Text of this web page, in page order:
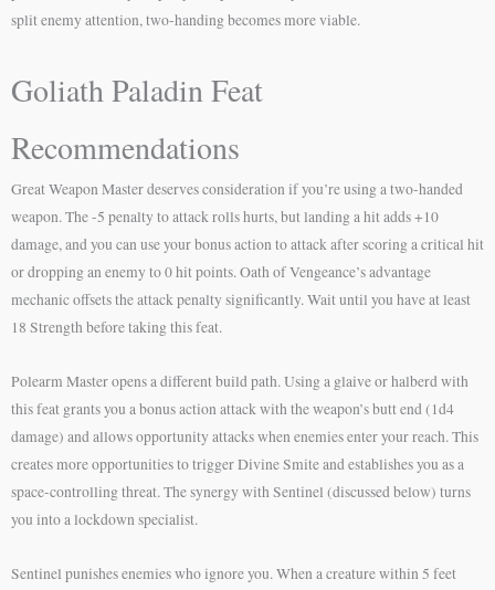
split enemy attention, two-handing becomes more viable.
Goliath Paladin Feat
Recommendations
Great Weapon Master deserves consideration if you’re using a two-handed
weapon. The -5 penalty to attack rolls hurts, but landing a hit adds +10
damage, and you can use your bonus action to attack after scoring a critical hit
or dropping an enemy to 0 hit points. Oath of Vengeance’s advantage
mechanic offsets the attack penalty significantly. Wait until you have at least
18 Strength before taking this feat.
Polearm Master opens a different build path. Using a glaive or halberd with
this feat grants you a bonus action attack with the weapon’s butt end (1d4
damage) and allows opportunity attacks when enemies enter your reach. This
creates more opportunities to trigger Divine Smite and establishes you as a
space-controlling threat. The synergy with Sentinel (discussed below) turns
you into a lockdown specialist.
Sentinel punishes enemies who ignore you. When a creature within 5 feet